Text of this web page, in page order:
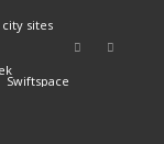
sites
Swiftspace